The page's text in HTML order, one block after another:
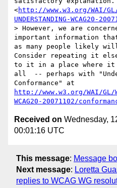
<http://www.w3.org/WAI/GL/
UNDERSTANDING-WCAG20-
> However, we are
important information
as many people likely
Consider repeating it
to it in a place where
all  -- perhaps with
http://www.w3.org/WAI/GL/
WCAG20-20071102/
Received on Wednesday,
00:01:16 UTC
This message: Message
Next message: Loretta
replies to WCAG WG